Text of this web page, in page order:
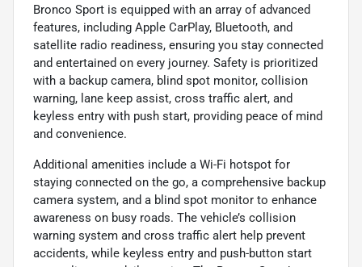
Bronco Sport is equipped with an array of advanced
features, including Apple CarPlay, Bluetooth, and
satellite radio readiness, ensuring you stay connected
and entertained on every journey. Safety is prioritized
with a backup camera, blind spot monitor, collision
warning, lane keep assist, cross traffic alert, and
keyless entry with push start, providing peace of mind
and convenience.
Additional amenities include a Wi-Fi hotspot for
staying connected on the go, a comprehensive backup
camera system, and a blind spot monitor to enhance
awareness on busy roads. The vehicle’s collision
warning system and cross traffic alert help prevent
accidents, while keyless entry and push-button start